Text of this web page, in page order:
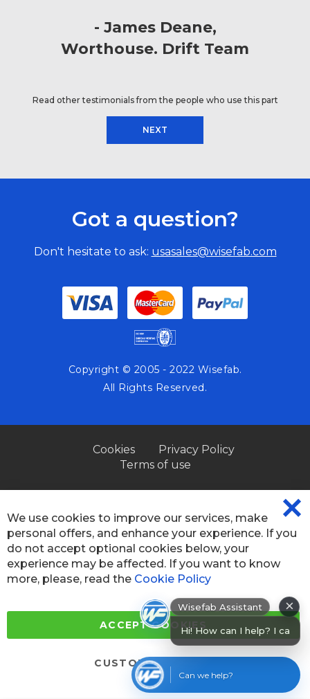
James Deane
Worthouse. Drift Team
Read other testimonials from the people who use this part
NEXT
Wisefab Assistant
Hi! How can I help? I can help you fi
×
Can we help?
Got a question?
Don't hesitate to ask: usasales@wisefab.com
Copyright © 2005 - 2022 Wisefab.
All Rights Reserved.
Cookies
Privacy Policy
Terms of use
We use cookies to improve our services, make
personal offers, and enhance your experience. If you
do not accept optional cookies below, your
experience may be affected. If you want to know
more, please, read the Cookie Policy
ACCEPT COOKIES
CUSTOM SETTINGS